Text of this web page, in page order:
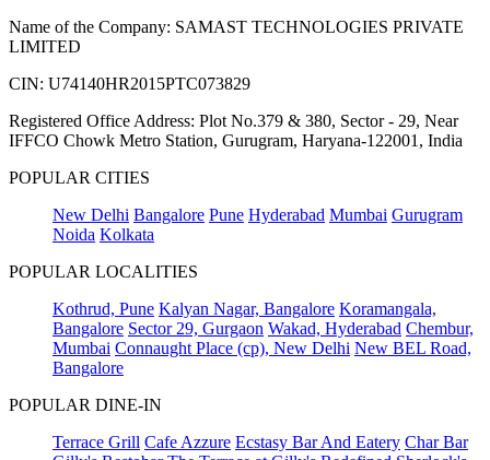
Name of the Company: SAMAST TECHNOLOGIES PRIVATE
LIMITED
CIN: U74140HR2015PTC073829
Registered Office Address: Plot No.379 & 380, Sector - 29, Near
IFFCO Chowk Metro Station, Gurugram, Haryana-122001, India
POPULAR CITIES
New Delhi Bangalore Pune Hyderabad Mumbai Gurugram
Noida Kolkata
POPULAR LOCALITIES
Kothrud, Pune Kalyan Nagar, Bangalore Koramangala,
Bangalore Sector 29, Gurgaon Wakad, Hyderabad Chembur,
Mumbai Connaught Place (cp), New Delhi New BEL Road,
Bangalore
POPULAR DINE-IN
Terrace Grill Cafe Azzure Ecstasy Bar And Eatery Char Bar